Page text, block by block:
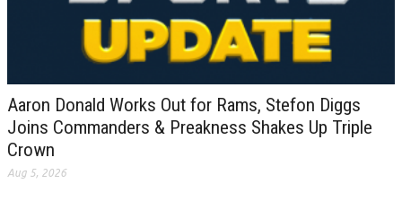
Aaron Donald Works Out for Rams, Stefon Diggs
Joins Commanders & Preakness Shakes Up Triple
Crown
Aug 5, 2026